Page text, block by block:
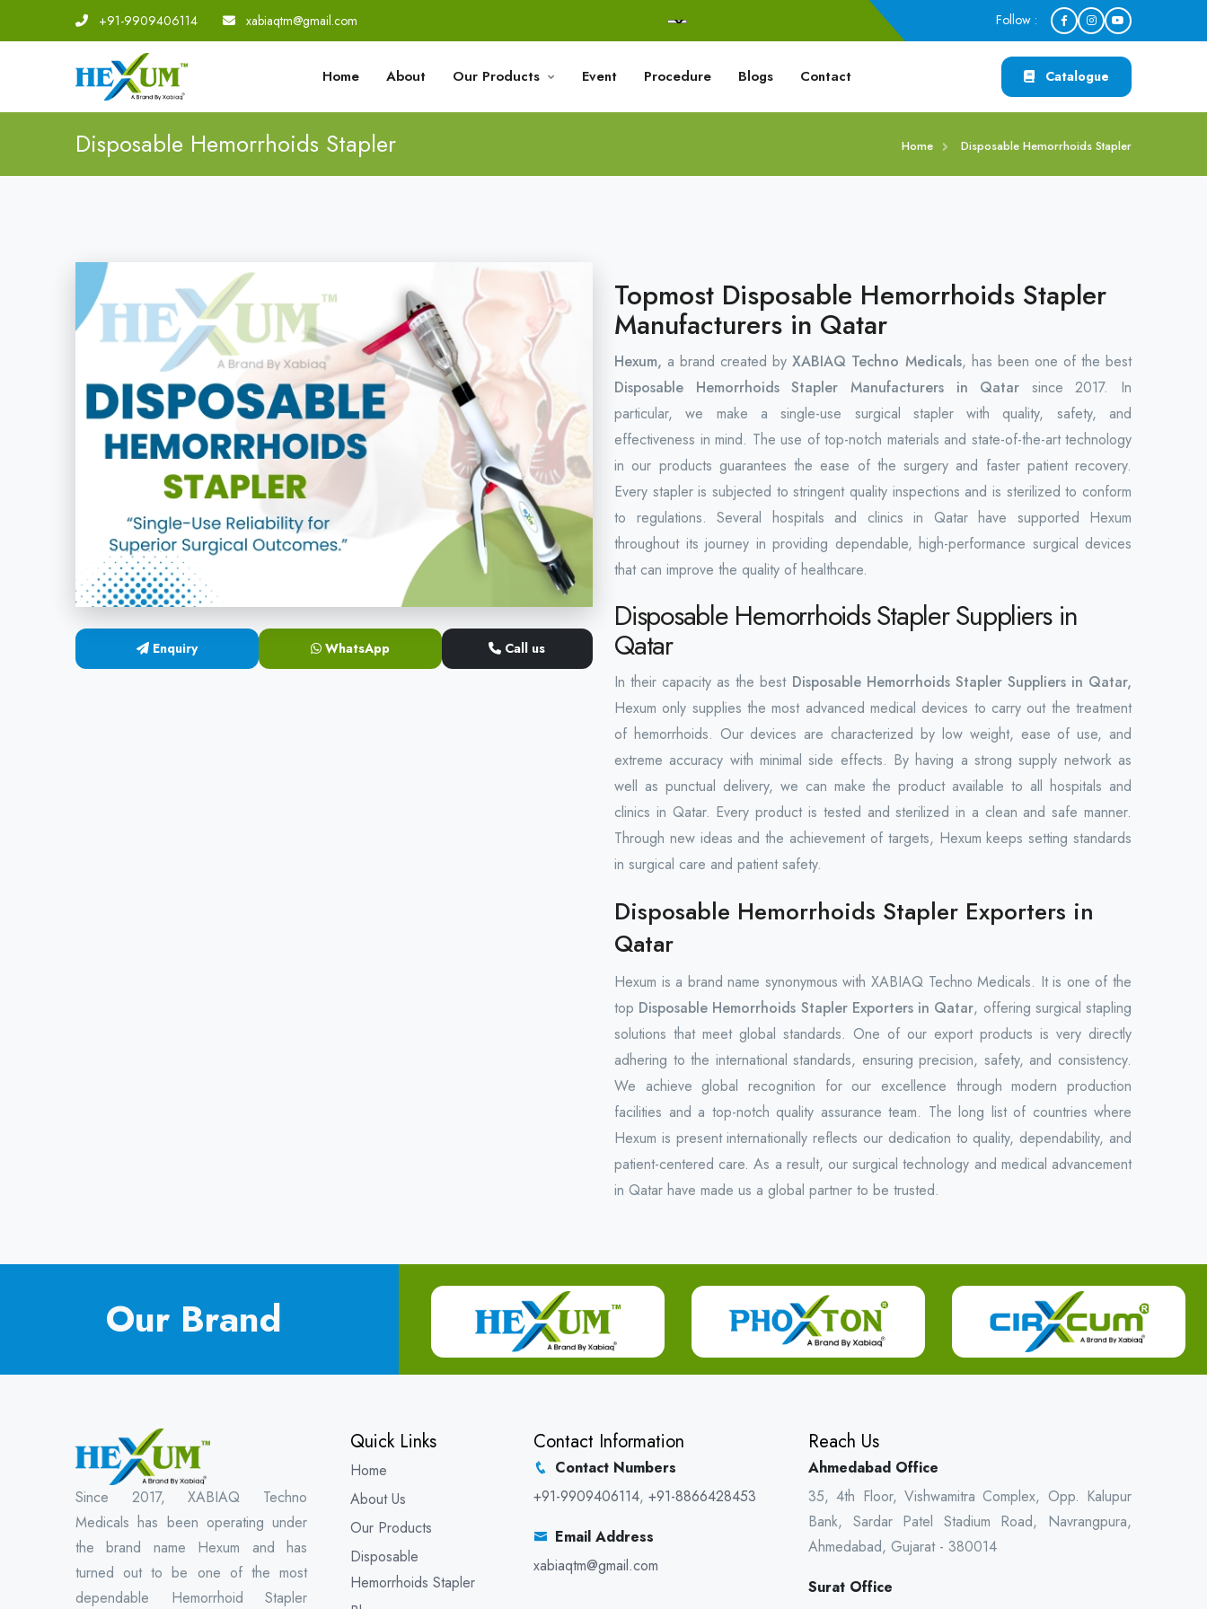
+91-9909406114 xabiaqtm@gmail.com Follow :
Home About Our Products Event Procedure Blogs Contact Catalogue
Disposable Hemorrhoids Stapler Home Disposable Hemorrhoids Stapler
Enquiry WhatsApp Call us
Topmost Disposable Hemorrhoids Stapler
Manufacturers in Qatar
Hexum, a brand created byXABIAQ Techno Medicals, has been one of the best
Disposable Hemorrhoids Stapler Manufacturers in Qatar since 2017. In
particular, we make a single-use surgical stapler with quality, safety, and
effectiveness in mind. The use of top-notch materials and state-of-the-art technology
in our products guarantees the ease of the surgery and faster patient recovery.
Every stapler is subjected to stringent quality inspections and is sterilized to conform
to regulations. Several hospitals and clinics in Qatar have supported Hexum
throughout its journey in providing dependable, high-performance surgical devices
that can improve the quality of healthcare.
Disposable Hemorrhoids Stapler Suppliers in
Qatar
In their capacity as the best Disposable Hemorrhoids Stapler Suppliers in Qatar,
Hexum only supplies the most advanced medical devices to carry out the treatment
of hemorrhoids. Our devices are characterized by low weight, ease of use, and
extreme accuracy with minimal side effects. By having a strong supply network as
well as punctual delivery, we can make the product available to all hospitals and
clinics in Qatar. Every product is tested and sterilized in a clean and safe manner.
Through new ideas and the achievement of targets, Hexum keeps setting standards
in surgical care and patient safety.
Disposable Hemorrhoids Stapler Exporters in
Qatar
Hexum is a brand name synonymous with XABIAQ Techno Medicals. It is one of the
top Disposable Hemorrhoids Stapler Exporters in Qatar, offering surgical stapling
solutions that meet global standards. One of our export products is very directly
adhering to the international standards, ensuring precision, safety, and consistency.
We achieve global recognition for our excellence through modern production
facilities and a top-notch quality assurance team. The long list of countries where
Hexum is present internationally reflects our dedication to quality, dependability, and
patient-centered care. As a result, our surgical technology and medical advancement
in Qatar have made us a global partner to be trusted.
Our Brand
Since 2017, XABIAQ Techno
Medicals has been operating under
the brand name Hexum and has
turned out to be one of the most
dependable Hemorrhoid Stapler
Quick Links
Home
About Us
Our Products
Disposable
Hemorrhoids Stapler
Contact Information
Contact Numbers
+91-9909406114, +91-8866428453
Email Address
xabiaqtm@gmail.com
Reach Us
Ahmedabad Office
35, 4th Floor, Vishwamitra Complex, Opp. Kalupur
Bank, Sardar Patel Stadium Road, Navrangpura,
Ahmedabad, Gujarat - 380014
Surat Office